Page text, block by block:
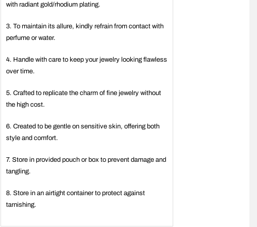
with radiant gold/rhodium plating.
3. To maintain its allure, kindly refrain from contact with
perfume or water.
4. Handle with care to keep your jewelry looking flawless
over time.
5. Crafted to replicate the charm of fine jewelry without
the high cost.
6. Created to be gentle on sensitive skin, offering both
style and comfort.
7. Store in provided pouch or box to prevent damage and
tangling.
8. Store in an airtight container to protect against
tarnishing.